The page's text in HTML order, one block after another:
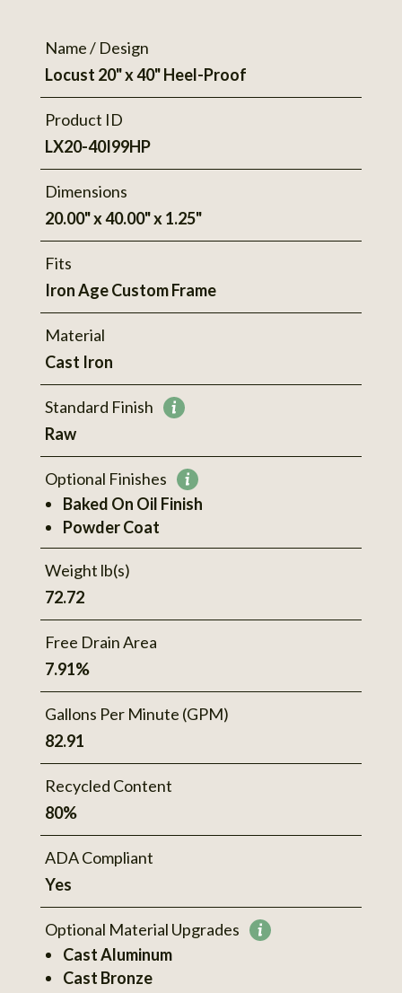
Name / Design
Locust 20" x 40" Heel-Proof
Product ID
LX20-40I99HP
Dimensions
20.00" x 40.00" x 1.25"
Fits
Iron Age Custom Frame
Material
Cast Iron
Standard Finish More
Raw
Optional Finishes More
information
Baked On Oil Finish
Powder Coat
Weight lb(s)
72.72
Free Drain Area
7.91%
Gallons Per Minute (GPM)
82.91
Recycled Content
80%
ADA Compliant
Yes
Optional Material Upgrades More
Cast Aluminum
Cast Bronze